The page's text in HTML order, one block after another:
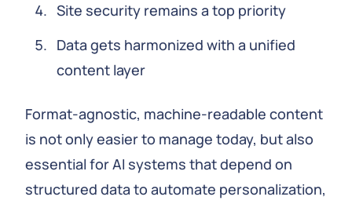
Site security remains a top priority
Data gets harmonized with a unified
content layer
Format-agnostic, machine-readable content
is not only easier to manage today, but also
essential for AI systems that depend on
structured data to automate personalization,